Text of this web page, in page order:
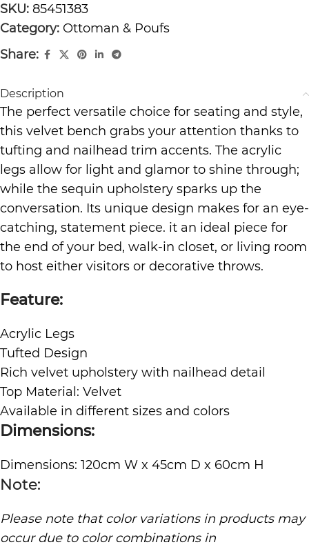
SKU: 85451383
Category: Ottoman & Poufs
Share:
Description
The perfect versatile choice for seating and style,
this velvet bench grabs your attention thanks to
tufting and nailhead trim accents. The acrylic
legs allow for light and glamor to shine through;
while the sequin upholstery sparks up the
conversation. Its unique design makes for an eye-
catching, statement piece. it an ideal piece for
the end of your bed, walk-in closet, or living room
to host either visitors or decorative throws.
Feature:
Acrylic Legs
Tufted Design
Rich velvet upholstery with nailhead detail
Top Material: Velvet
Available in different sizes and colors
Dimensions:
Dimensions: 120cm W x 45cm D x 60cm H
Note:
Please note that color variations in products may
occur due to color combinations in